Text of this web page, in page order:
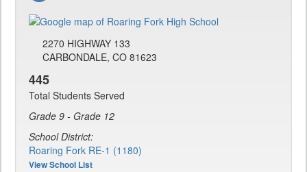
2270 HIGHWAY 133
CARBONDALE, CO 81623
445
Total Students Served
Grade 9 - Grade 12
School District:
Roaring Fork RE-1 (1180)
View School List